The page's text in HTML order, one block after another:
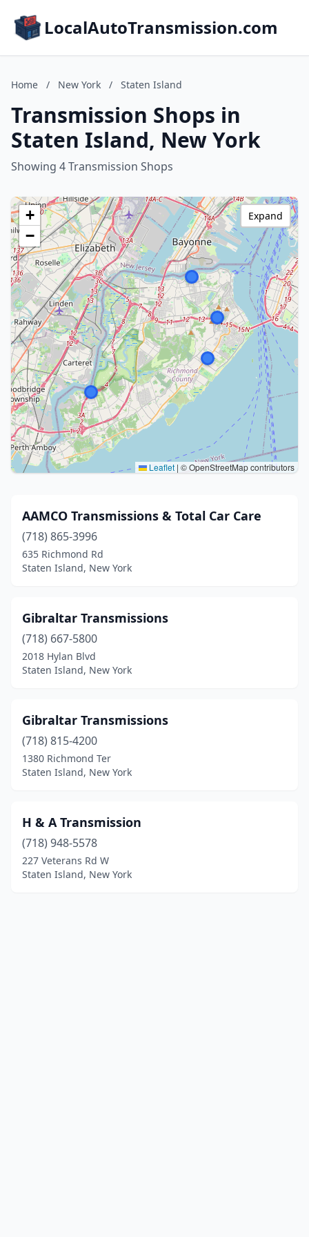
LocalAutoTransmission.com
Home / New York / Staten Island
Transmission Shops in
Staten Island, New York
Showing 4 Transmission Shops
+
−
Leaflet | © OpenStreetMap contributors
Expand
AAMCO Transmissions & Total Car Care
(718) 865-3996
635 Richmond Rd
Staten Island, New York
Gibraltar Transmissions
(718) 667-5800
2018 Hylan Blvd
Staten Island, New York
Gibraltar Transmissions
(718) 815-4200
1380 Richmond Ter
Staten Island, New York
H & A Transmission
(718) 948-5578
227 Veterans Rd W
Staten Island, New York